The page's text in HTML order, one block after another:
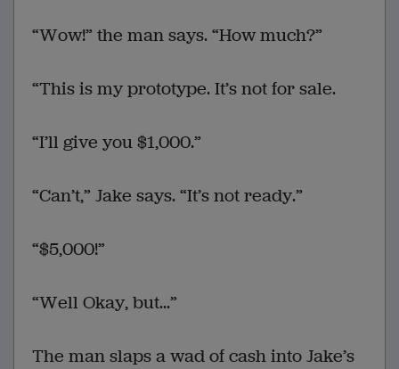
“Wow!” the man says. “How much?”
“This is my prototype. It’s not for sale.
“I’ll give you $1,000.”
“Can’t,” Jake says. “It’s not ready.”
“$5,000!”
“Well Okay, but...”
The man slaps a wad of cash into Jake’s